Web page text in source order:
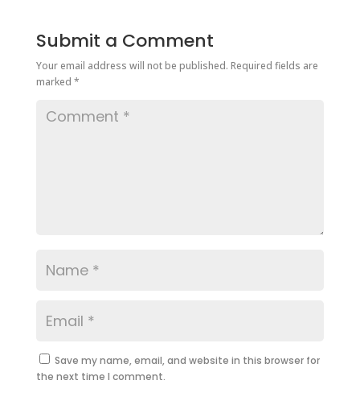
Submit a Comment
Your email address will not be published. Required fields are
marked *
Save my name, email, and website in this browser for
the next time I comment.